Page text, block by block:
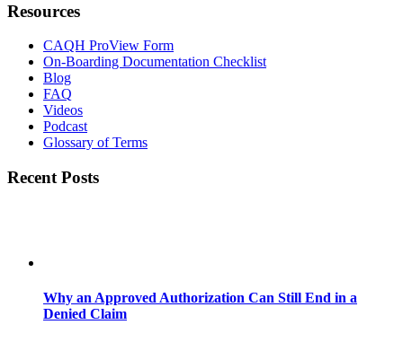
Resources
CAQH ProView Form
On-Boarding Documentation Checklist
Blog
FAQ
Videos
Podcast
Glossary of Terms
Recent Posts
Why an Approved Authorization Can Still End in a
Denied Claim